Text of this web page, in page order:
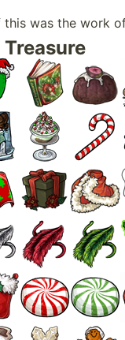
this was the work
Treasure